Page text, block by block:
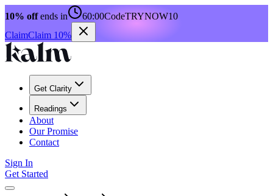
10% offends in 60:00CodeTRYNOW10
ClaimClaim 10%
Get Clarity
Readings
About
Our Promise
Contact
Sign In
Get Started